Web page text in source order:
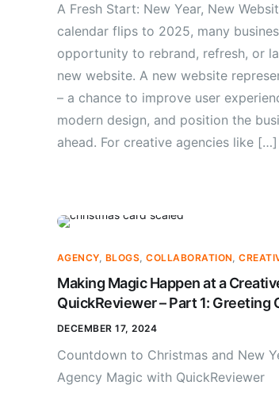
A Fresh Start: New Year, New
calendar flips to 2025, many
opportunity to rebrand, refresh, or
new website. A new website
– a chance to improve user
modern design, and position the
ahead. For creative agencies like […]
AGENCY, BLOGS,COLLABORATION,
Making Magic Happen at a
QuickReviewer – Part 1: Greeting
DECEMBER 17, 2024
Countdown to Christmas and New
Agency Magic with QuickReviewer